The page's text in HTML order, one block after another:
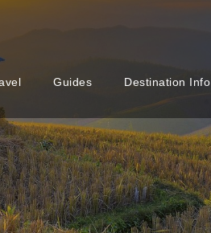
Guides Destination Info